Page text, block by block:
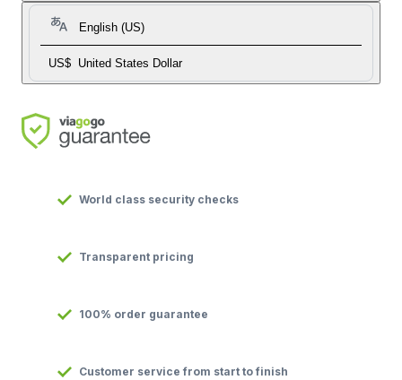
English (US)
US$ United States Dollar
World class security checks
Transparent pricing
100% order guarantee
Customer service from start to finish